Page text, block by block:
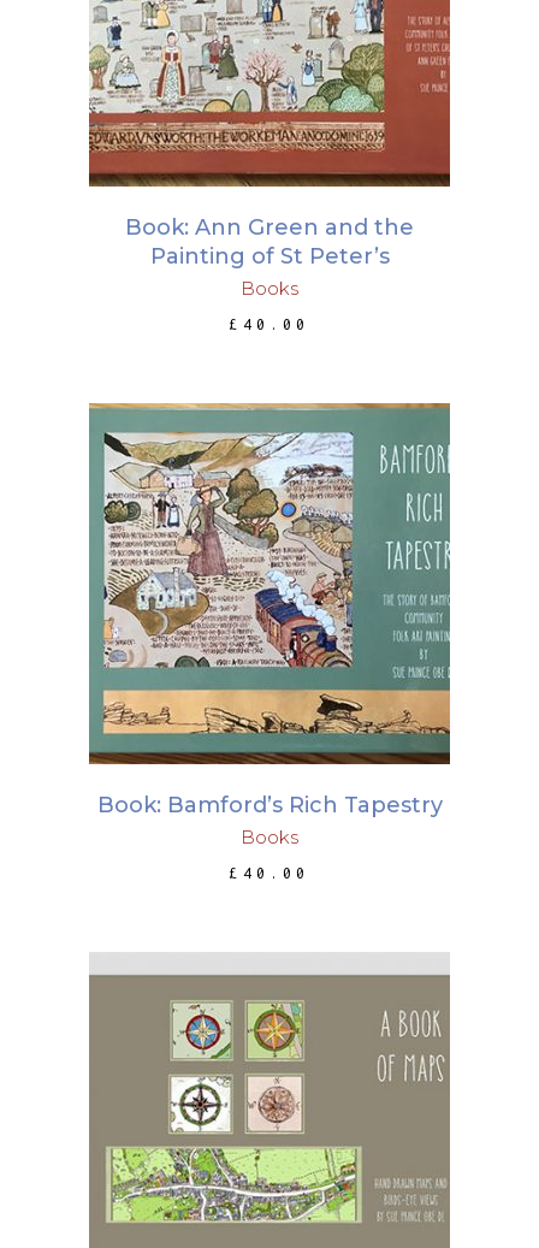
ADD TO BASKET
Book: Ann Green and the
Painting of St Peter’s
Books
£ 40.00
ADD TO BASKET
Book: Bamford’s Rich Tapestry
Books
£ 40.00
ADD TO BASKET